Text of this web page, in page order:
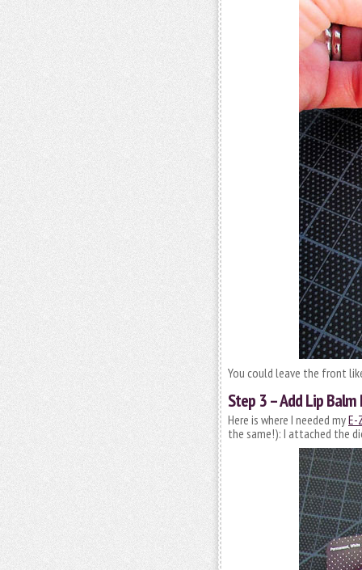
You could leave the front
Step 3 – Add Lip
Here is where I needed myE-
the same!): I attached the